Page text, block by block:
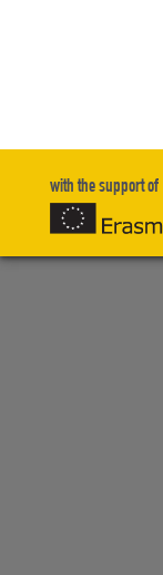
with the support of